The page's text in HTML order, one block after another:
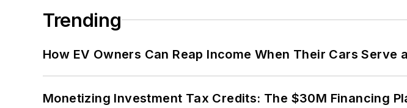
Trending
How EV Owners Can Reap Income When Their Cars Serve
Monetizing Investment Tax Credits: The $30M Financing